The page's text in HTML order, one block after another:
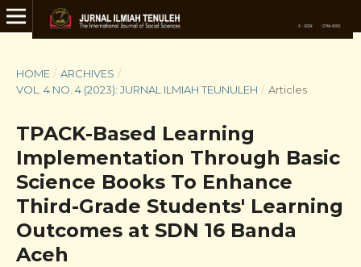
HOME / ARCHIVES /
VOL. 4 NO. 4 (2023): JURNAL ILMIAH TEUNULEH / Articles
TPACK-Based Learning
Implementation Through Basic
Science Books To Enhance
Third-Grade Students' Learning
Outcomes at SDN 16 Banda
Aceh